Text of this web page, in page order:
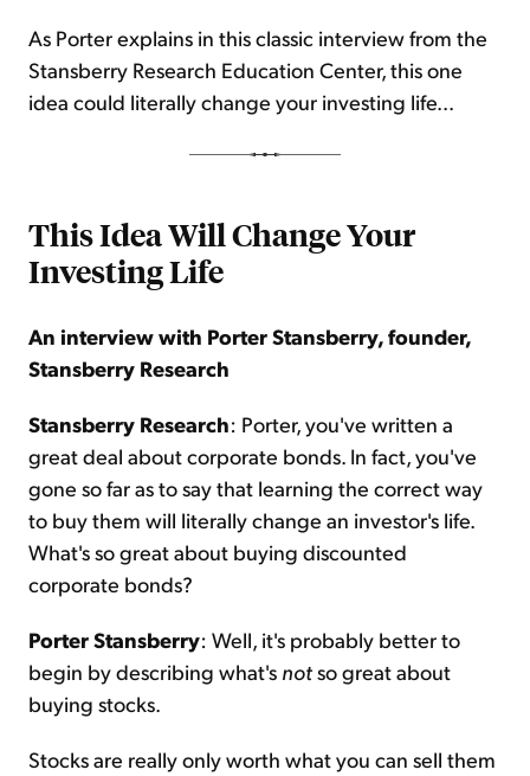
As Porter explains in this classic interview from the
Stansberry Research Education Center, this one
idea could literally change your investing life...
This Idea Will Change Your
Investing Life
An interview with Porter Stansberry, founder,
Stansberry Research
Stansberry Research: Porter, you've written a
great deal about corporate bonds. In fact, you've
gone so far as to say that learning the correct way
to buy them will literally change an investor's life.
What's so great about buying discounted
corporate bonds?
Porter Stansberry: Well, it's probably better to
begin by describing what's notso great about
buying stocks.
Stocks are really only worth what you can sell them